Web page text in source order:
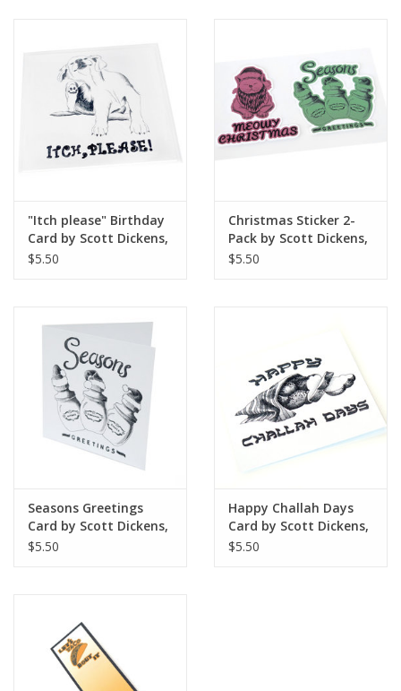
"Itch please" Birthday
Card by Scott Dickens,
All4Pun
$5.50
Christmas Sticker 2-
Pack by Scott Dickens,
All4Pun
$5.50
Seasons Greetings
Card by Scott Dickens,
All4Pun
$5.50
Happy Challah Days
Card by Scott Dickens,
All4Pun
$5.50